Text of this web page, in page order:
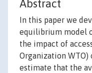
Abstract
In this paper we
equilibrium model
the impact of
Organization WTO)
estimate that the